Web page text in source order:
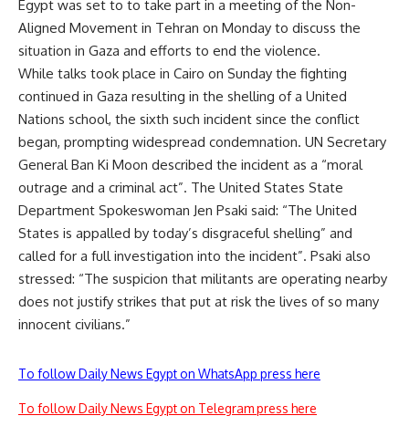
Egypt was set to to take part in a meeting of the Non-
Aligned Movement in Tehran on Monday to discuss the
situation in Gaza and efforts to end the violence.
While talks took place in Cairo on Sunday the fighting
continued in Gaza resulting in the shelling of a United
Nations school, the sixth such incident since the conflict
began, prompting widespread condemnation. UN Secretary
General Ban Ki Moon described the incident as a “moral
outrage and a criminal act”. The United States State
Department Spokeswoman Jen Psaki said: “The United
States is appalled by today’s disgraceful shelling” and
called for a full investigation into the incident”. Psaki also
stressed: “The suspicion that militants are operating nearby
does not justify strikes that put at risk the lives of so many
innocent civilians.”
To follow Daily News Egypt on WhatsApp press here
To follow Daily News Egypt on Telegram press here